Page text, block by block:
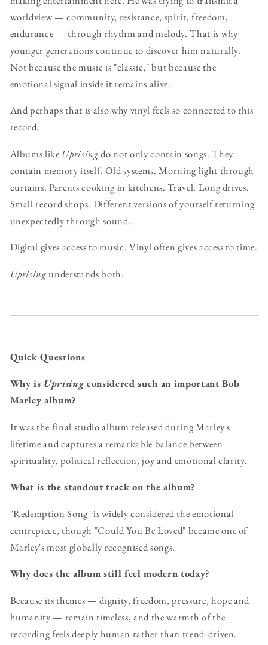
worldview — community, resistance, spirit, freedom,
endurance — through rhythm and melody. That is why
younger generations continue to discover him naturally.
Not because the music is "classic," but because the
emotional signal inside it remains alive.
And perhaps that is also why vinyl feels so connected to this
record.
Albums like Uprisingdo not only contain songs. They
contain memory itself. Old systems. Morning light through
curtains. Parents cooking in kitchens. Travel. Long drives.
Small record shops. Different versions of yourself returning
unexpectedly through sound.
Digital gives access to music. Vinyl often gives access to time.
Uprisingunderstands both.
Quick Questions
Why is Uprisingconsidered such an important Bob
Marley album?
It was the final studio album released during Marley's
lifetime and captures a remarkable balance between
spirituality, political reflection, joy and emotional clarity.
What is the standout track on the album?
"Redemption Song" is widely considered the emotional
centrepiece, though "Could You Be Loved" became one of
Marley's most globally recognised songs.
Why does the album still feel modern today?
Because its themes — dignity, freedom, pressure, hope and
humanity — remain timeless, and the warmth of the
recording feels deeply human rather than trend-driven.